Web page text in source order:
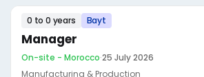
0 to 0 years Bayt
Manager
On-site - Morocco·25 July 2026
Manufacturing & Production